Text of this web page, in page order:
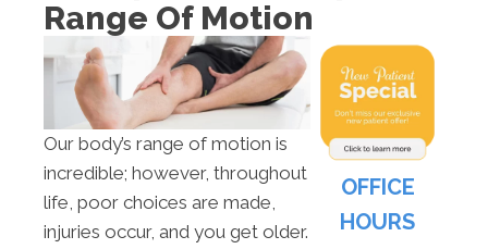
Range Of Motion
Our body’s range of motion is
incredible; however, throughout
life, poor choices are made,
injuries occur, and you get older.
OFFICE
HOURS